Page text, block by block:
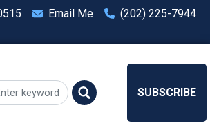
Email Me (202) 225-7944
SUBSCRIBE